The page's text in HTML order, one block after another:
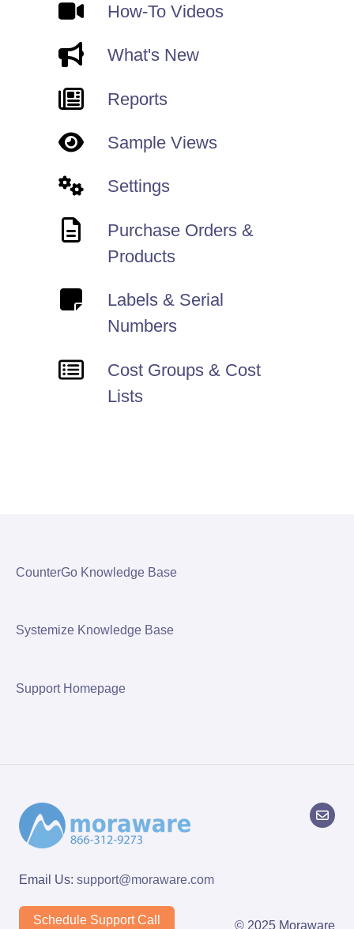
How-To Videos
What's New
Reports
Sample Views
Settings
Purchase Orders &
Products
Labels & Serial
Numbers
Cost Groups & Cost
Lists
CounterGo Knowledge Base
Systemize Knowledge Base
Support Homepage
Email Us: support@moraware.com
Schedule Support Call © 2025 Moraware